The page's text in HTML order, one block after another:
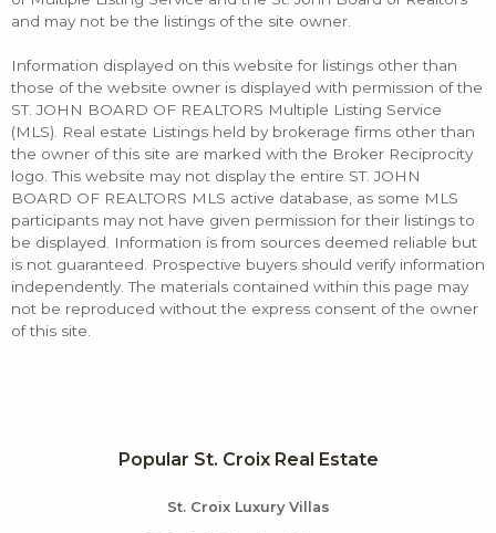
and may not be the listings of the site owner.
Information displayed on this website for listings other than
those of the website owner is displayed with permission of the
ST. JOHN BOARD OF REALTORS Multiple Listing Service
(MLS). Real estate Listings held by brokerage firms other than
the owner of this site are marked with the Broker Reciprocity
logo. This website may not display the entire ST. JOHN
BOARD OF REALTORS MLS active database, as some MLS
participants may not have given permission for their listings to
be displayed. Information is from sources deemed reliable but
is not guaranteed. Prospective buyers should verify information
independently. The materials contained within this page may
not be reproduced without the express consent of the owner
of this site.
Popular St. Croix Real Estate
St. Croix Luxury Villas